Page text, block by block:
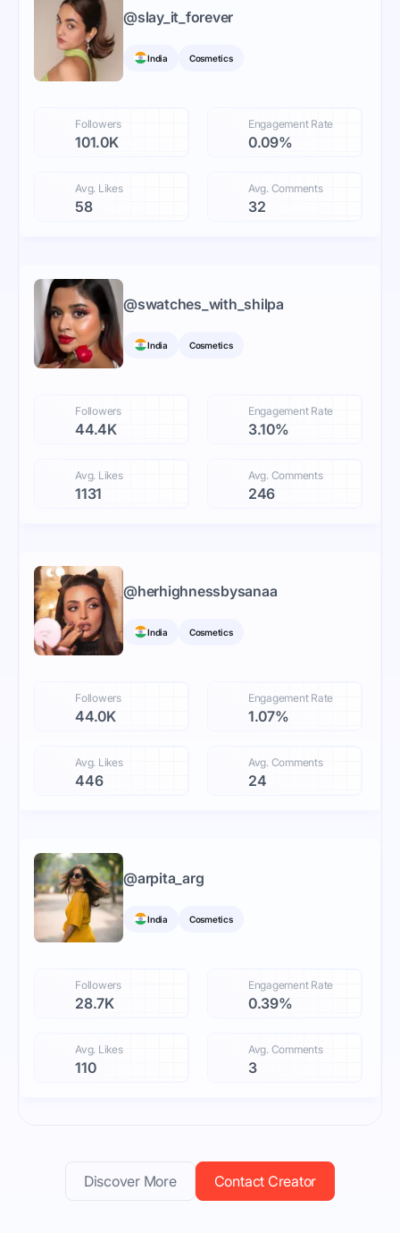
@slay_it_forever
India Cosmetics
Followers
101.0K
Engagement Rate
0.09%
Avg. Likes
58
Avg. Comments
32
@swatches_with_shilpa
India Cosmetics
Followers
44.4K
Engagement Rate
3.10%
Avg. Likes
1131
Avg. Comments
246
@herhighnessbysanaa
India Cosmetics
Followers
44.0K
Engagement Rate
1.07%
Avg. Likes
446
Avg. Comments
24
@arpita_arg
India Cosmetics
Followers
28.7K
Engagement Rate
0.39%
Avg. Likes
110
Avg. Comments
3
Discover More Contact Creator